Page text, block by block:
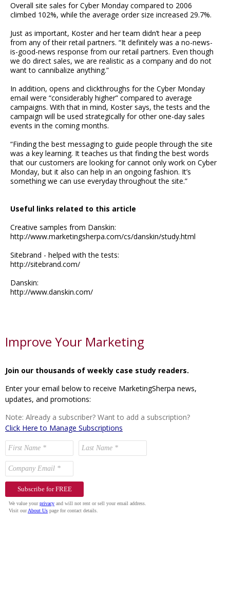
Overall site sales for Cyber Monday compared to 2006
climbed 102%, while the average order size increased 29.7%.
Just as important, Koster and her team didn’t hear a peep
from any of their retail partners. “It definitely was a no-news-
is-good-news response from our retail partners. Even though
we do direct sales, we are realistic as a company and do not
want to cannibalize anything.”
In addition, opens and clickthroughs for the Cyber Monday
email were “considerably higher” compared to average
campaigns. With that in mind, Koster says, the tests and the
campaign will be used strategically for other one-day sales
events in the coming months.
“Finding the best messaging to guide people through the site
was a key learning. It teaches us that finding the best words
that our customers are looking for cannot only work on Cyber
Monday, but it also can help in an ongoing fashion. It’s
something we can use everyday throughout the site.”
Useful links related to this article
Creative samples from Danskin:
http://www.marketingsherpa.com/cs/danskin/study.html
Sitebrand - helped with the tests:
http://sitebrand.com/
Danskin:
http://www.danskin.com/
Improve Your Marketing
Join our thousands of weekly case study readers.
Enter your email below to receive MarketingSherpa news,
updates, and promotions:
Note: Already a subscriber? Want to add a subscription?
Click Here to Manage Subscriptions